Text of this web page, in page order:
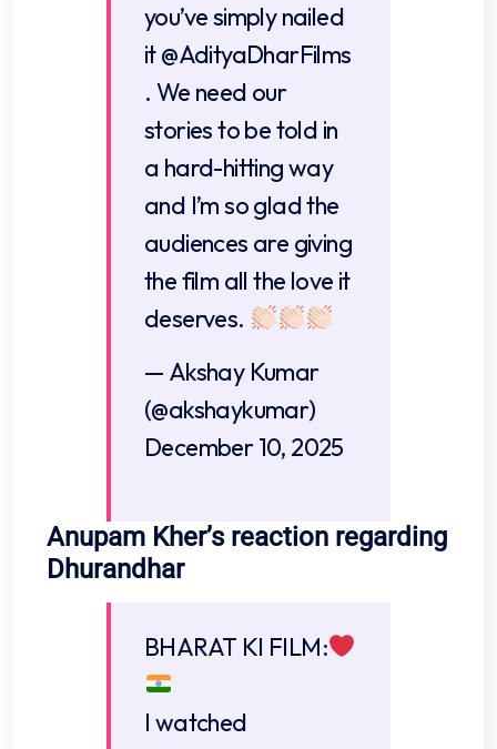
you’ve simply nailed
it@AdityaDharFilms
. We need our
stories to be told in
a hard-hitting way
and I’m so glad the
audiences are giving
the film all the love it
deserves.
— Akshay Kumar
(@akshaykumar)
December 10, 2025
Anupam Kher’s reaction regarding
Dhurandhar
BHARAT KI FILM:
I watched